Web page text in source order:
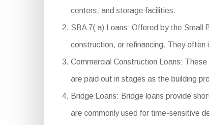
centers, and storage facilities.
SBA 7( a) Loans: Offered by the Small
construction, or refinancing. They
Commercial Construction Loans:
are paid out in stages as the building
Bridge Loans: Bridge loans provide
are commonly used for time-sensitive